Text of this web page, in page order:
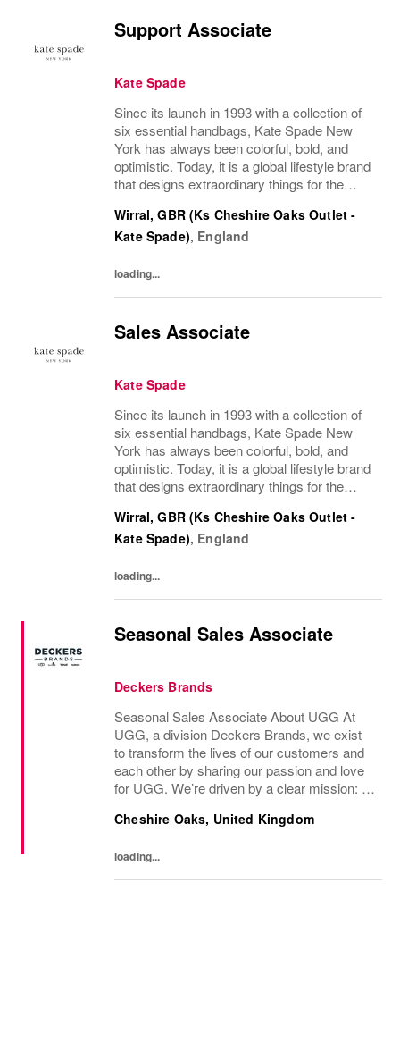
Support Associate
Kate Spade
Since its launch in 1993 with a collection of
six essential handbags, Kate Spade New
York has always been colorful, bold, and
optimistic. Today, it is a global lifestyle brand
that designs extraordinary things for the
handbags, ready-to-wear, jewelry,...
Wirral, GBR (Ks Cheshire Oaks Outlet -
Kate Spade), England
loading...
Sales Associate
Kate Spade
Since its launch in 1993 with a collection of
six essential handbags, Kate Spade New
York has always been colorful, bold, and
optimistic. Today, it is a global lifestyle brand
that designs extraordinary things for the
handbags, ready-to-wear, jewelry,...
Wirral, GBR (Ks Cheshire Oaks Outlet -
Kate Spade), England
loading...
Seasonal Sales Associate
Deckers Brands
Seasonal Sales Associate About UGG At
UGG, a division Deckers Brands, we exist
to transform the lives of our customers and
each other by sharing our passion and love
for UGG. We’re driven by a clear mission: to
interaction and evolve industry ideas by...
Cheshire Oaks, United Kingdom
loading...